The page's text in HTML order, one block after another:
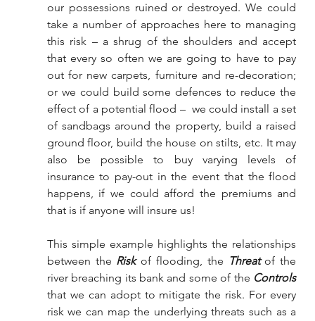
our possessions ruined or destroyed. We could
take a number of approaches here to managing
this risk – a shrug of the shoulders and accept
that every so often we are going to have to pay
out for new carpets, furniture and re-decoration;
or we could build some defences to reduce the
effect of a potential flood –  we could install a set
of sandbags around the property, build a raised
ground floor, build the house on stilts, etc. It may
also be possible to buy varying levels of
insurance to pay-out in the event that the flood
happens, if we could afford the premiums and
that is if anyone will insure us!
This simple example highlights the relationships
between the Risk of flooding, the Threat of the
river breaching its bank and some of the Controls
that we can adopt to mitigate the risk. For every
risk we can map the underlying threats such as a